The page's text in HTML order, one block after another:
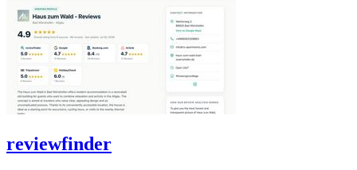
reviewfinder